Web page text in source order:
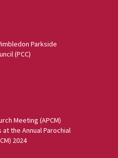
Parkside
(PCC)
Meeting (APCM)
the Annual Parochial
2024